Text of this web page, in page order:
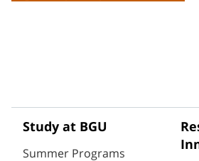
Study at BGU
Summer Programs